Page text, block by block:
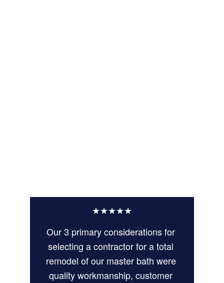
Our 3 primary considerations for
selecting a contractor for a total
remodel of our master bath were
quality workmanship, customer
★★★★★